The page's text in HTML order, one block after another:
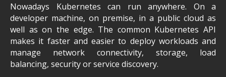
Nowadays Kubernetes can run anywhere. On a
developer machine, on premise, in a public cloud as
well as on the edge. The common Kubernetes API
makes it faster and easier to deploy workloads and
manage network connectivity, storage, load
balancing, security or service discovery.